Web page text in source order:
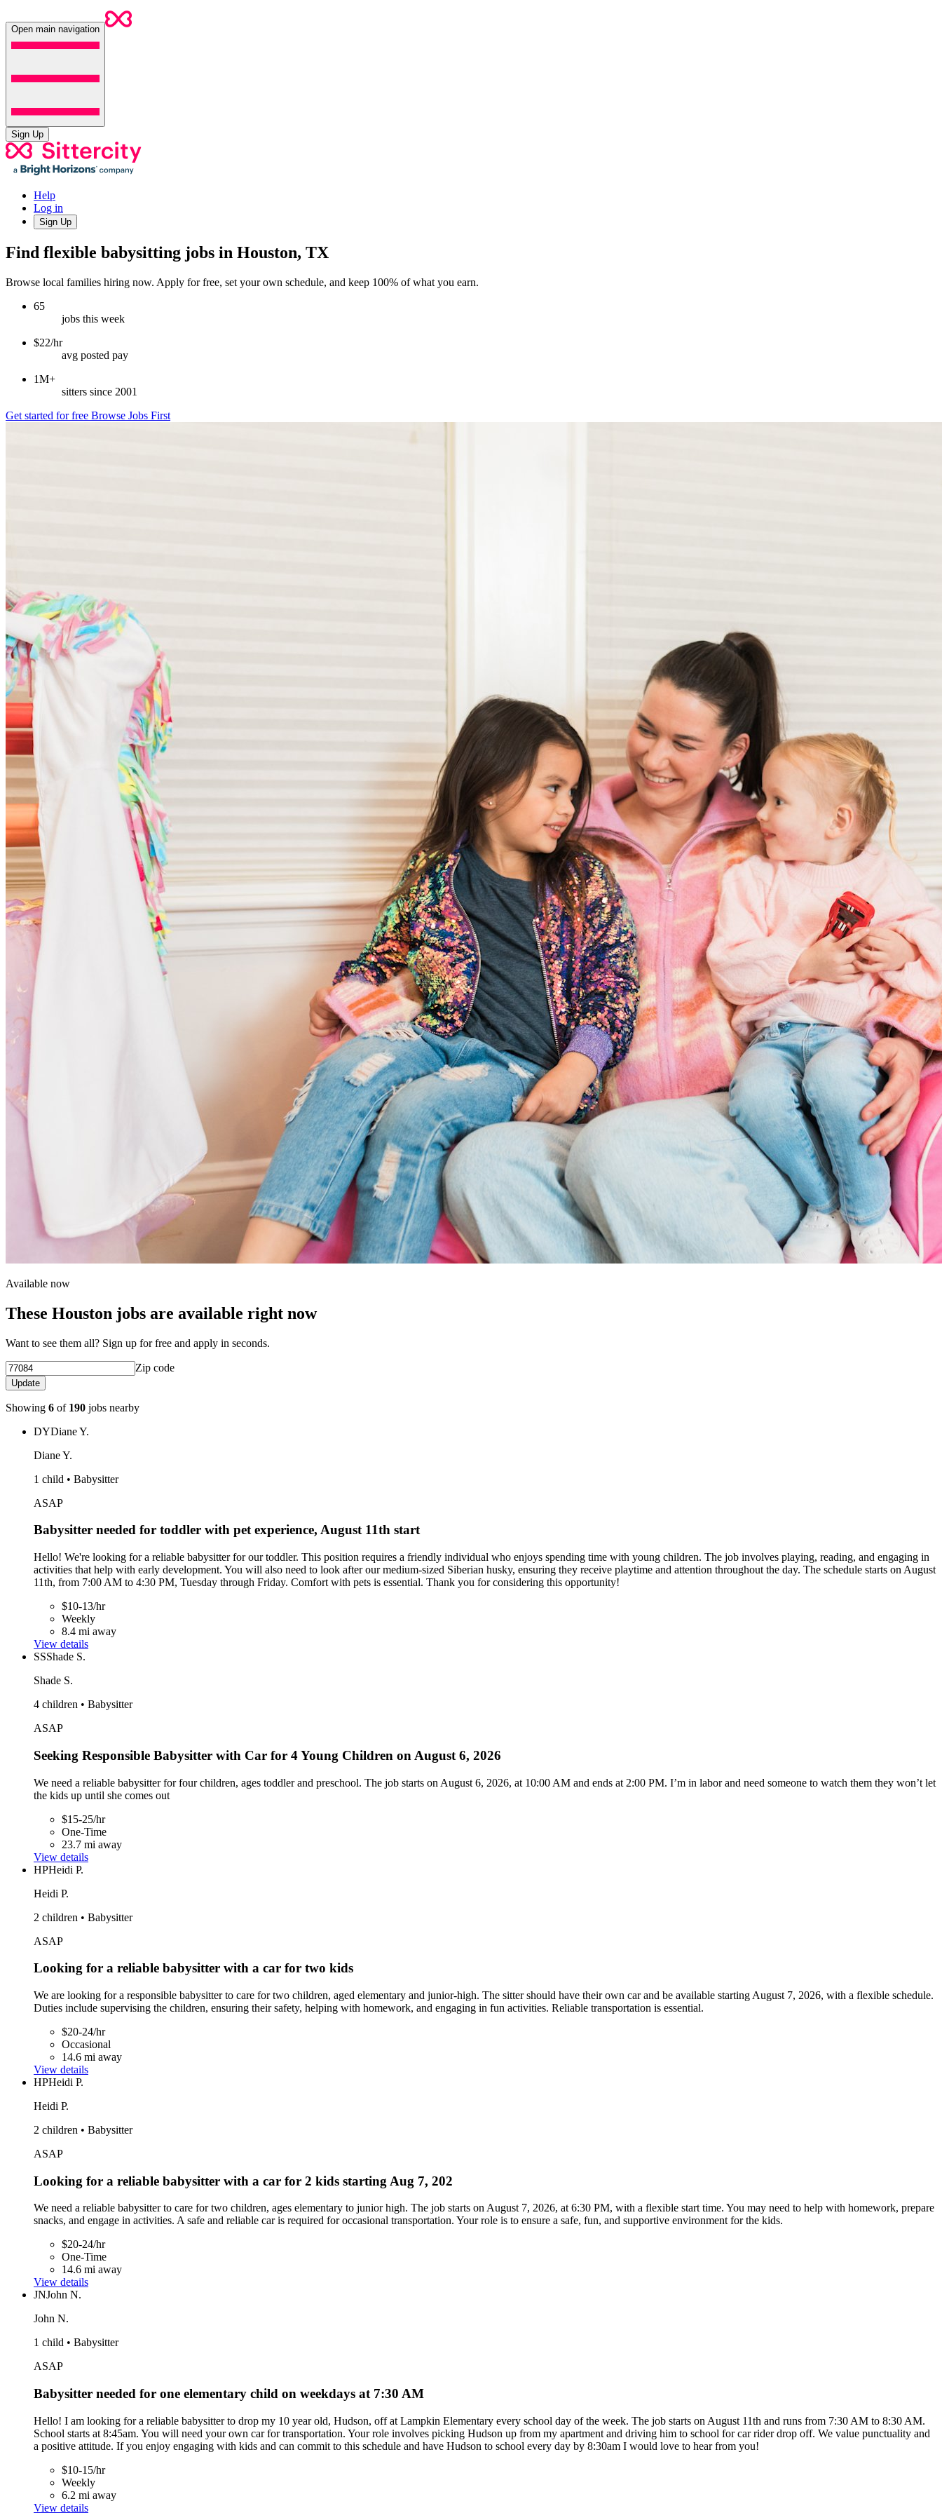
Open main navigation
Sign Up
Help
Log in
Sign Up
Find flexible babysitting jobs in Houston, TX
Browse local families hiring now. Apply for free, set your own schedule, and keep 100% of what you earn.
65
jobs this week
$22/hr
avg posted pay
1M+
sitters since 2001
Get started for free Browse Jobs First
Available now
These Houston jobs are available right now
Want to see them all? Sign up for free and apply in seconds.
Zip code
Update
Showing 6 of 190 jobs nearby
DYDiane Y.
Diane Y.
1 child • Babysitter
ASAP
Babysitter needed for toddler with pet experience, August 11th start
Hello! We're looking for a reliable babysitter for our toddler. This position requires a friendly individual who enjoys spending time with young children. The job involves playing, reading, and engaging in
activities that help with early development. You will also need to look after our medium-sized Siberian husky, ensuring they receive playtime and attention throughout the day. The schedule starts on August
11th, from 7:00 AM to 4:30 PM, Tuesday through Friday. Comfort with pets is essential. Thank you for considering this opportunity!
$10-13/hr
Weekly
8.4 mi away
View details
SSShade S.
Shade S.
4 children • Babysitter
ASAP
Seeking Responsible Babysitter with Car for 4 Young Children on August 6, 2026
We need a reliable babysitter for four children, ages toddler and preschool. The job starts on August 6, 2026, at 10:00 AM and ends at 2:00 PM. I’m in labor and need someone to watch them they won’t let
the kids up until she comes out
$15-25/hr
One-Time
23.7 mi away
View details
HPHeidi P.
Heidi P.
2 children • Babysitter
ASAP
Looking for a reliable babysitter with a car for two kids
We are looking for a responsible babysitter to care for two children, aged elementary and junior-high. The sitter should have their own car and be available starting August 7, 2026, with a flexible schedule.
Duties include supervising the children, ensuring their safety, helping with homework, and engaging in fun activities. Reliable transportation is essential.
$20-24/hr
Occasional
14.6 mi away
View details
HPHeidi P.
Heidi P.
2 children • Babysitter
ASAP
Looking for a reliable babysitter with a car for 2 kids starting Aug 7, 202
We need a reliable babysitter to care for two children, ages elementary to junior high. The job starts on August 7, 2026, at 6:30 PM, with a flexible start time. You may need to help with homework, prepare
snacks, and engage in activities. A safe and reliable car is required for occasional transportation. Your role is to ensure a safe, fun, and supportive environment for the kids.
$20-24/hr
One-Time
14.6 mi away
View details
JNJohn N.
John N.
1 child • Babysitter
ASAP
Babysitter needed for one elementary child on weekdays at 7:30 AM
Hello! I am looking for a reliable babysitter to drop my 10 year old, Hudson, off at Lampkin Elementary every school day of the week. The job starts on August 11th and runs from 7:30 AM to 8:30 AM.
School starts at 8:45am. You will need your own car for transportation. Your role involves picking Hudson up from my apartment and driving him to school for car rider drop off. We value punctuality and
a positive attitude. If you enjoy engaging with kids and can commit to this schedule and have Hudson to school every day by 8:30am I would love to hear from you!
$10-15/hr
Weekly
6.2 mi away
View details